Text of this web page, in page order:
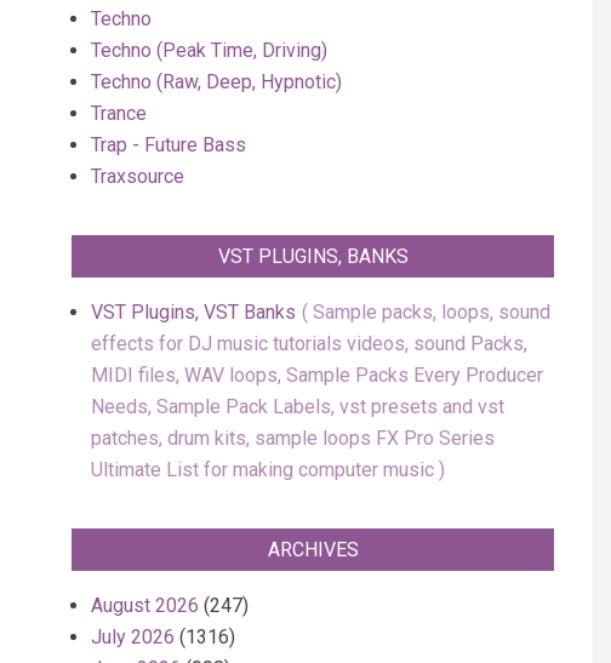
Techno
Techno (Peak Time, Driving)
Techno (Raw, Deep, Hypnotic)
Trance
Trap - Future Bass
Traxsource
VST PLUGINS, BANKS
VST Plugins, VST Banks
Sample packs, loops, sound
effects for DJ music tutorials videos, sound Packs,
MIDI files, WAV loops, Sample Packs Every Producer
Needs, Sample Pack Labels, vst presets and vst
patches, drum kits, sample loops FX Pro Series
Ultimate List for making computer music
ARCHIVES
August 2026 (247)
July 2026 (1316)